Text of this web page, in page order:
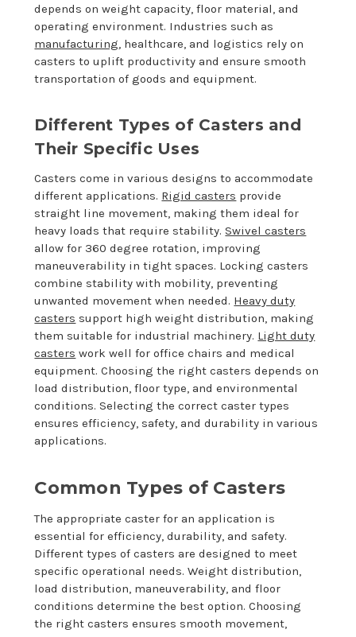
depends on weight capacity, floor material, and
operating environment. Industries such as
manufacturing, healthcare, and logistics rely on
casters to uplift productivity and ensure smooth
transportation of goods and equipment.
Different Types of Casters and
Their Specific Uses
Casters come in various designs to accommodate
different applications. Rigid casters provide
straight line movement, making them ideal for
heavy loads that require stability.Swivel casters
allow for 360 degree rotation, improving
maneuverability in tight spaces. Locking casters
combine stability with mobility, preventing
unwanted movement when needed. Heavy duty
casters support high weight distribution, making
them suitable for industrial machinery. Light duty
casters work well for office chairs and medical
equipment. Choosing the right casters depends on
load distribution, floor type, and environmental
conditions. Selecting the correct caster types
ensures efficiency, safety, and durability in various
applications.
Common Types of Casters
The appropriate caster for an application is
essential for efficiency, durability, and safety.
Different types of casters are designed to meet
specific operational needs. Weight distribution,
load distribution, maneuverability, and floor
conditions determine the best option. Choosing
the right casters ensures smooth movement,